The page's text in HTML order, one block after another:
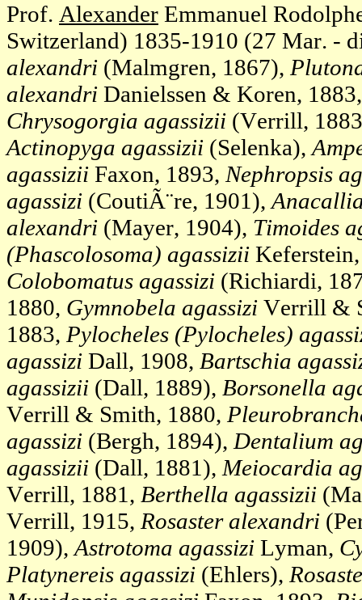
Prof. Alexander Emmanuel
Switzerland) 1835-1910 (27 Mar. -
alexandri (Malmgren, 1867),
alexandri Danielssen & Koren,
Chrysogorgia agassizii (Verrill,
Actinopyga agassizii (Selenka),
agassizii Faxon, 1893, Nephropsis
agassizi (CoutiÃ¨re, 1901),
alexandri (Mayer, 1904), Timoides
(Phascolosoma) agassizii
Colobomatus agassizi (Richiardi,
1880, Gymnobela agassizi Verrill &
1883, Pylocheles (Pylocheles)
agassizi Dall, 1908, Bartschia
agassizii (Dall, 1889), Borsonella
Verrill & Smith, 1880,
agassizi (Bergh, 1894), Dentalium
agassizii (Dall, 1881), Meiocardia
Verrill, 1881, Berthella agassizii
Verrill, 1915, Rosaster alexandri
1909), Astrotoma agassizi Lyman,
Platynereis agassizi (Ehlers),